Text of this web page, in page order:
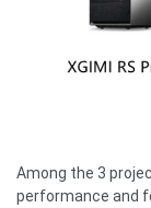
Among the 3
performance and